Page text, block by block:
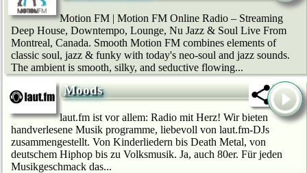
Motion FM | Motion FM Online Radio – Streaming
Deep House, Downtempo, Lounge, Nu Jazz & Soul Live From
Montreal, Canada. Smooth Motion FM combines elements of
classic soul, jazz & funky with today's neo-soul and jazz sounds.
The ambient is smooth, silky, and seductive flowing...
Moods
laut.fm ist vor allem: Radio mit Herz! Wir bie­ten
handverlesene Musik programme, liebevoll von laut.fm-DJs
zusammengestellt. Von Kinderliedern bis Death Metal, von
deutschem Hip­hop bis zu Volksmusik. Ja, auch 80er. Für jeden
Musikgeschmack das...